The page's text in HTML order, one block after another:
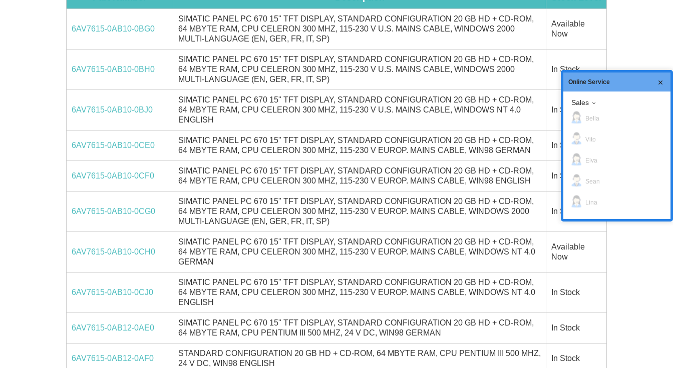
6AV7615-0AB10-0BG0
SIMATIC PANEL PC 670 15" TFT DISPLAY, STANDARD CONFIGURATION 20 GB HD + CD-ROM,
64 MBYTE RAM, CPU CELERON 300 MHZ, 115-230 V U.S. MAINS CABLE, WINDOWS 2000
MULTI-LANGUAGE (EN, GER, FR, IT, SP)
Available
Now
6AV7615-0AB10-0BH0
SIMATIC PANEL PC 670 15" TFT DISPLAY, STANDARD CONFIGURATION 20 GB HD + CD-ROM,
64 MBYTE RAM, CPU CELERON 300 MHZ, 115-230 V U.S. MAINS CABLE, WINDOWS 2000
MULTI-LANGUAGE (EN, GER, FR, IT, SP)
In Stock
6AV7615-0AB10-0BJ0
SIMATIC PANEL PC 670 15" TFT DISPLAY, STANDARD CONFIGURATION 20 GB HD + CD-ROM,
64 MBYTE RAM, CPU CELERON 300 MHZ, 115-230 V U.S. MAINS CABLE, WINDOWS NT 4.0
ENGLISH
In Stock
6AV7615-0AB10-0CE0
SIMATIC PANEL PC 670 15" TFT DISPLAY, STANDARD CONFIGURATION 20 GB HD + CD-ROM,
64 MBYTE RAM, CPU CELERON 300 MHZ, 115-230 V EUROP. MAINS CABLE, WIN98 GERMAN
In Stock
6AV7615-0AB10-0CF0
SIMATIC PANEL PC 670 15" TFT DISPLAY, STANDARD CONFIGURATION 20 GB HD + CD-ROM,
64 MBYTE RAM, CPU CELERON 300 MHZ, 115-230 V EUROP. MAINS CABLE, WIN98 ENGLISH
In Stock
6AV7615-0AB10-0CG0
SIMATIC PANEL PC 670 15" TFT DISPLAY, STANDARD CONFIGURATION 20 GB HD + CD-ROM,
64 MBYTE RAM, CPU CELERON 300 MHZ, 115-230 V EUROP. MAINS CABLE, WINDOWS 2000
MULTI-LANGUAGE (EN, GER, FR, IT, SP)
In Stock
6AV7615-0AB10-0CH0
SIMATIC PANEL PC 670 15" TFT DISPLAY, STANDARD CONFIGURATION 20 GB HD + CD-ROM,
64 MBYTE RAM, CPU CELERON 300 MHZ, 115-230 V EUROP. MAINS CABLE, WINDOWS NT 4.0
GERMAN
Available
Now
6AV7615-0AB10-0CJ0
SIMATIC PANEL PC 670 15" TFT DISPLAY, STANDARD CONFIGURATION 20 GB HD + CD-ROM,
64 MBYTE RAM, CPU CELERON 300 MHZ, 115-230 V EUROP. MAINS CABLE, WINDOWS NT 4.0
ENGLISH
In Stock
6AV7615-0AB12-0AE0
SIMATIC PANEL PC 670 15" TFT DISPLAY, STANDARD CONFIGURATION 20 GB HD + CD-ROM,
64 MBYTE RAM, CPU PENTIUM III 500 MHZ, 24 V DC, WIN98 GERMAN
In Stock
6AV7615-0AB12-0AF0
STANDARD CONFIGURATION 20 GB HD + CD-ROM, 64 MBYTE RAM, CPU PENTIUM III 500 MHZ,
24 V DC, WIN98 ENGLISH
In Stock
Online Service
Sales
Bella
Vito
Elva
Sean
Lina